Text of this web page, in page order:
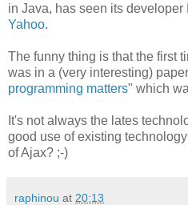
in Java, has seen its developer
Yahoo.
The funny thing is that the first
was in a (very interesting)
programming matters" which
It's not always the lates
good use of existing
of Ajax? ;-)
raphinou at 20:13